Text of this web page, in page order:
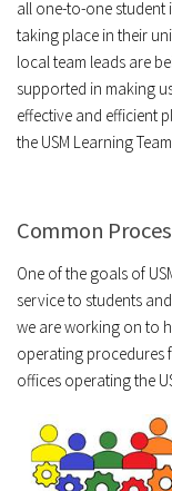
all one-to-one student
taking place in their
local team leads are
supported in making
effective and efficient
the USM Learning
Common
One of the goals of
service to students
we are working on to
operating procedures
offices operating the